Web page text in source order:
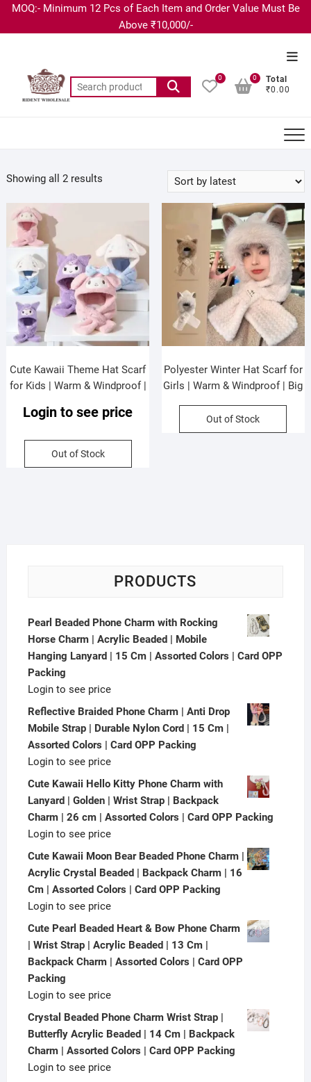
MOQ:- Minimum 12 Pcs of Each Item and Order Value Must Be
Above ₹10,000/-
0
Total
₹0.00
0
Showing all 2 results
Cute Kawaii Theme Hat Scarf
for Kids | Warm & Windproof |
Assorted Colors | OPP
Login to see price
Out of Stock
Polyester Winter Hat Scarf for
Girls | Warm & Windproof | Big
| OPP Packing
Out of Stock
PRODUCTS
Pearl Beaded Phone Charm with Rocking
Horse Charm | Acrylic Beaded | Mobile
Hanging Lanyard | 15 Cm | Assorted Colors | Card OPP
Packing
Login to see price
Reflective Braided Phone Charm | Anti Drop
Mobile Strap | Durable Nylon Cord | 15 Cm |
Assorted Colors | Card OPP Packing
Login to see price
Cute Kawaii Hello Kitty Phone Charm with
Lanyard | Golden | Wrist Strap | Backpack
Charm | 26 cm | Assorted Colors | Card OPP Packing
Login to see price
Cute Kawaii Moon Bear Beaded Phone Charm |
Acrylic Crystal Beaded | Backpack Charm | 16
Cm | Assorted Colors | Card OPP Packing
Login to see price
Cute Pearl Beaded Heart & Bow Phone Charm
| Wrist Strap | Acrylic Beaded | 13 Cm |
Backpack Charm | Assorted Colors | Card OPP
Packing
Login to see price
Crystal Beaded Phone Charm Wrist Strap |
Butterfly Acrylic Beaded | 14 Cm | Backpack
Charm | Assorted Colors | Card OPP Packing
Login to see price